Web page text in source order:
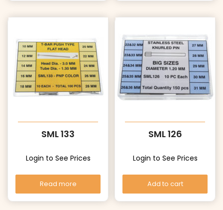
SML 133
Login to See Prices
Read more
SML 126
Login to See Prices
Add to cart